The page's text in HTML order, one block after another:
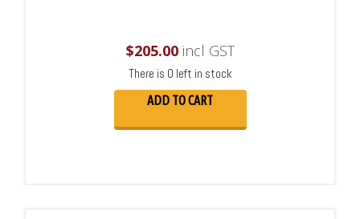
$205.00incl GST
There is 0 left in stock
ADD TO CART